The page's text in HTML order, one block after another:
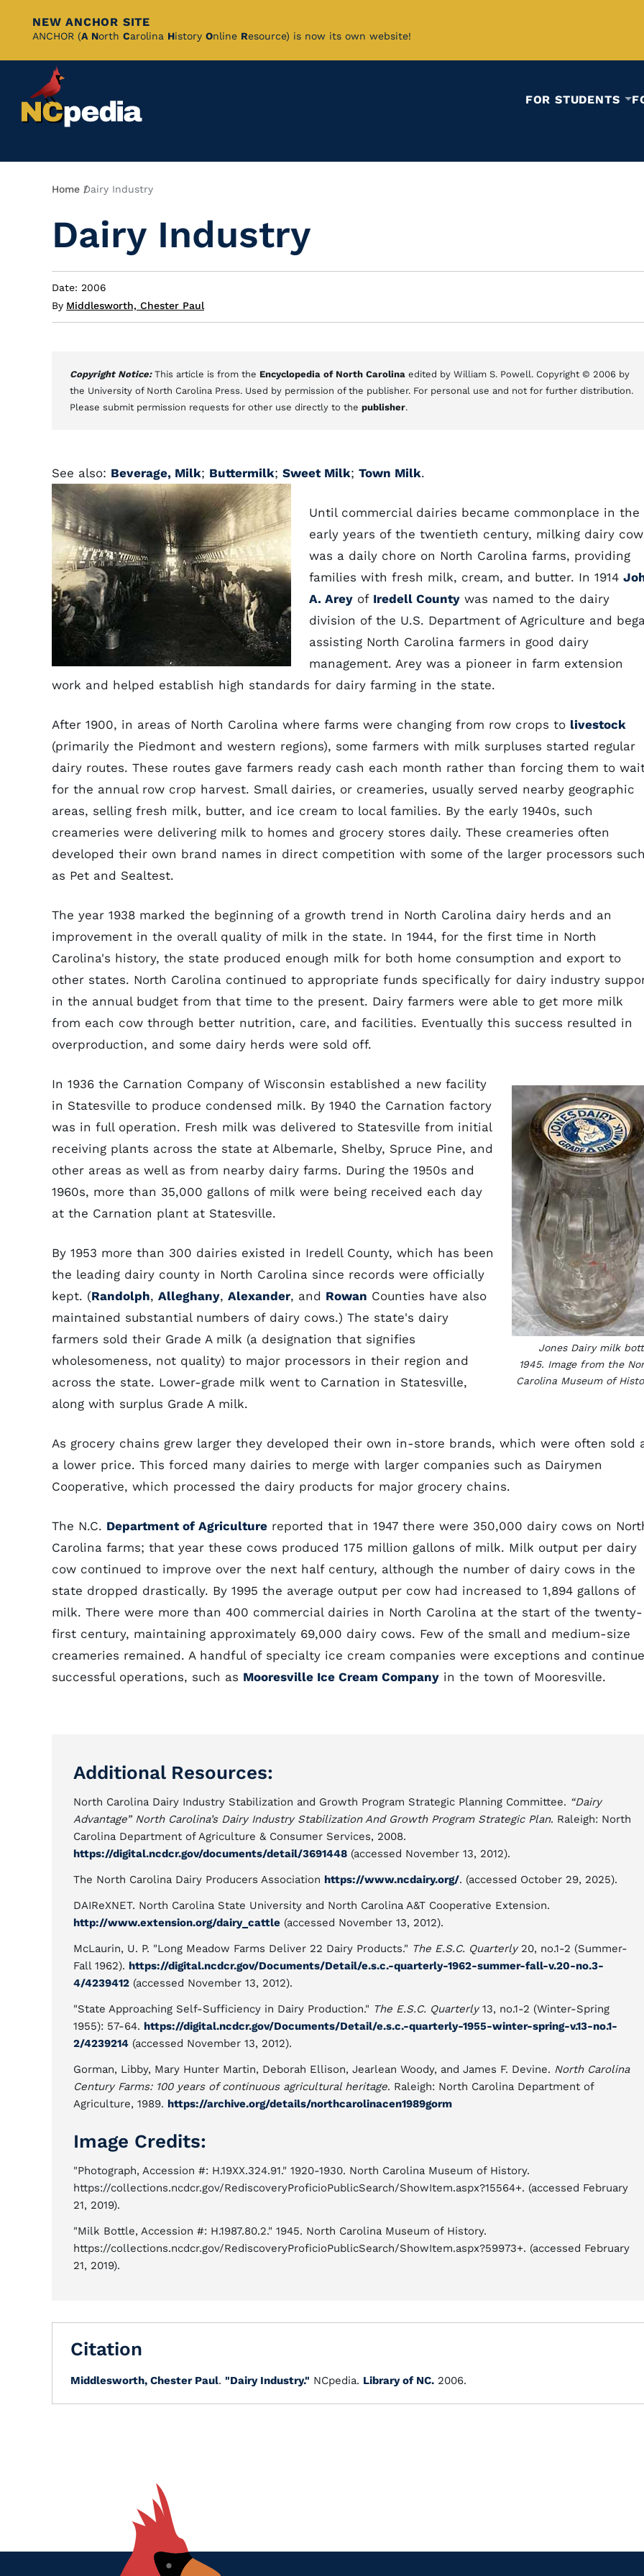
Skip
Content
NEW ANCHOR SITE
ANCHOR (A North Carolina History Online Resource) is now its own website!
FOR STUDENTS
Breadcrumb
Home Dairy Industry
Dairy Industry
Date: 2006
By Middlesworth, Chester Paul
Copyright Notice: This article is from the Encyclopedia of North Carolina edited by William S. Powell. Copyright © 2006 by
the University of North Carolina Press. Used by permission of the publisher. For personal use and not for further distribution.
Please submit permission requests for other use directly to the publisher.
See also: Beverage, Milk; Buttermilk; Sweet Milk; Town Milk.
Until commercial dairies became commonplace in the
early years of the twentieth century, milking dairy
was a daily chore on North Carolina farms, providing
families with fresh milk, cream, and butter. In 1914
A. Arey of Iredell County was named to the dairy
division of the U.S. Department of Agriculture and
assisting North Carolina farmers in good dairy
management. Arey was a pioneer in farm extension
work and helped establish high standards for dairy farming in the state.
After 1900, in areas of North Carolina where farms were changing from row crops to livestock
(primarily the Piedmont and western regions), some farmers with milk surpluses started regular
dairy routes. These routes gave farmers ready cash each month rather than forcing them to
for the annual row crop harvest. Small dairies, or creameries, usually served nearby geographic
areas, selling fresh milk, butter, and ice cream to local families. By the early 1940s, such
creameries were delivering milk to homes and grocery stores daily. These creameries often
developed their own brand names in direct competition with some of the larger processors
as Pet and Sealtest.
The year 1938 marked the beginning of a growth trend in North Carolina dairy herds and an
improvement in the overall quality of milk in the state. In 1944, for the first time in North
Carolina's history, the state produced enough milk for both home consumption and export to
other states. North Carolina continued to appropriate funds specifically for dairy industry
in the annual budget from that time to the present. Dairy farmers were able to get more milk
from each cow through better nutrition, care, and facilities. Eventually this success resulted in
overproduction, and some dairy herds were sold off.
Jones Dairy milk
1945. Image from the
Carolina Museum of
In 1936 the Carnation Company of Wisconsin established a new facility
in Statesville to produce condensed milk. By 1940 the Carnation factory
was in full operation. Fresh milk was delivered to Statesville from initial
receiving plants across the state at Albemarle, Shelby, Spruce Pine, and
other areas as well as from nearby dairy farms. During the 1950s and
1960s, more than 35,000 gallons of milk were being received each day
at the Carnation plant at Statesville.
By 1953 more than 300 dairies existed in Iredell County, which has been
the leading dairy county in North Carolina since records were officially
kept. (Randolph, Alleghany, Alexander, and Rowan Counties have also
maintained substantial numbers of dairy cows.) The state's dairy
farmers sold their Grade A milk (a designation that signifies
wholesomeness, not quality) to major processors in their region and
across the state. Lower-grade milk went to Carnation in Statesville,
along with surplus Grade A milk.
As grocery chains grew larger they developed their own in-store brands, which were often sold
a lower price. This forced many dairies to merge with larger companies such as Dairymen
Cooperative, which processed the dairy products for major grocery chains.
The N.C. Department of Agriculture reported that in 1947 there were 350,000 dairy cows on
Carolina farms; that year these cows produced 175 million gallons of milk. Milk output per dairy
cow continued to improve over the next half century, although the number of dairy cows in the
state dropped drastically. By 1995 the average output per cow had increased to 1,894 gallons of
milk. There were more than 400 commercial dairies in North Carolina at the start of the twenty-
first century, maintaining approximately 69,000 dairy cows. Few of the small and medium-size
creameries remained. A handful of specialty ice cream companies were exceptions and
successful operations, such as Mooresville Ice Cream Company in the town of Mooresville.
Additional Resources:
North Carolina Dairy Industry Stabilization and Growth Program Strategic Planning Committee. “Dairy
Advantage” North Carolina’s Dairy Industry Stabilization And Growth Program Strategic Plan. Raleigh: North
Carolina Department of Agriculture & Consumer Services, 2008.
https://digital.ncdcr.gov/documents/detail/3691448 (accessed November 13, 2012).
The North Carolina Dairy Producers Association https://www.ncdairy.org/. (accessed October 29, 2025).
DAIReXNET. North Carolina State University and North Carolina A&T Cooperative Extension.
http://www.extension.org/dairy_cattle (accessed November 13, 2012).
McLaurin, U. P. "Long Meadow Farms Deliver 22 Dairy Products." The E.S.C. Quarterly20, no.1-2 (Summer-
Fall 1962). https://digital.ncdcr.gov/Documents/Detail/e.s.c.-quarterly-1962-summer-fall-v.20-no.3-
4/4239412 (accessed November 13, 2012).
"State Approaching Self-Sufficiency in Dairy Production." The E.S.C. Quarterly13, no.1-2 (Winter-Spring
1955): 57-64. https://digital.ncdcr.gov/Documents/Detail/e.s.c.-quarterly-1955-winter-spring-v.13-no.1-
2/4239214 (accessed November 13, 2012).
Gorman, Libby, Mary Hunter Martin, Deborah Ellison, Jearlean Woody, and James F. Devine. North Carolina
Century Farms: 100 years of continuous agricultural heritage. Raleigh: North Carolina Department of
Agriculture, 1989. https://archive.org/details/northcarolinacen1989gorm
Image Credits:
"Photograph, Accession #: H.19XX.324.91." 1920-1930. North Carolina Museum of History.
https://collections.ncdcr.gov/RediscoveryProficioPublicSearch/ShowItem.aspx?15564+. (accessed February
21, 2019).
"Milk Bottle, Accession #: H.1987.80.2." 1945. North Carolina Museum of History.
https://collections.ncdcr.gov/RediscoveryProficioPublicSearch/ShowItem.aspx?59973+. (accessed February
21, 2019).
Citation
Middlesworth, Chester Paul. "Dairy Industry." NCpedia. Library of NC. 2006.